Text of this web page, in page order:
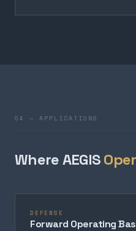
04 — APPLICATIONS
Where AEGIS
DEFENSE
Forward Operating